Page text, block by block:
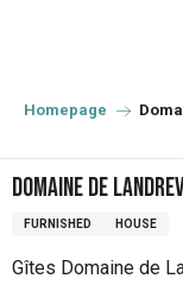
principal
Homepage
Domaine de
FURNISHED HOUSE
Gîtes Domaine de